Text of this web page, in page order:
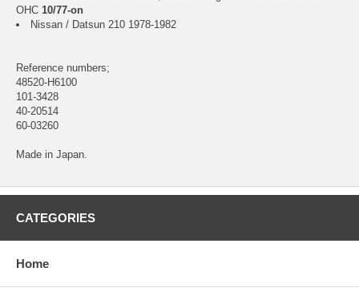
OHC 10/77-on
Nissan / Datsun 210 1978-1982
Reference numbers;
48520-H6100
101-3428
40-20514
60-03260
Made in Japan.
CATEGORIES
Home